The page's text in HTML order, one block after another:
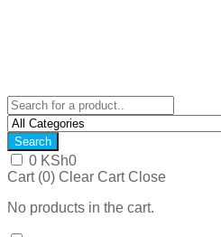
Search
0 KSh0
Cart (0) Clear Cart Close
No products in the cart.